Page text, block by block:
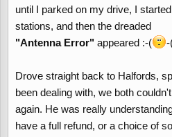
until I parked on my drive, I
stations, and then the dreaded
"Antenna Error" appeared :-( -
Drove straight back to Halfords,
been dealing with, we both
again. He was really
have a full refund, or a choice of